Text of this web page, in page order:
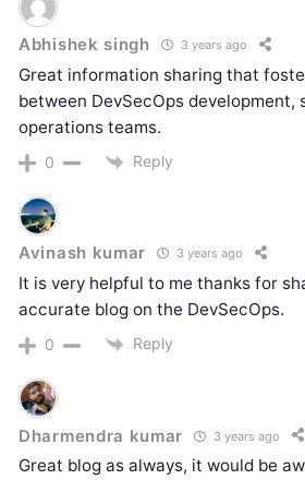
Abhishek singh 3 years ago
Great information sharing that
between DevSecOps development,
operations teams.
0 Reply
Avinash kumar 3 years ago
It is very helpful to me thanks for
accurate blog on the DevSecOps.
0 Reply
Dharmendra kumar 3 years ago
Great blog as always, it would be